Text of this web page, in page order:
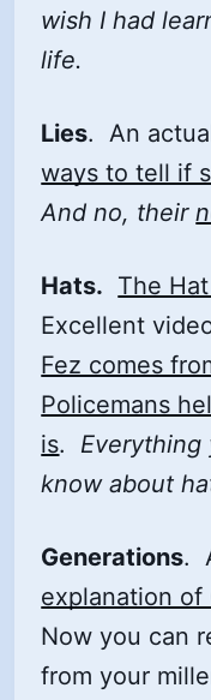
wish I had
life.
Lies. An
ways to tell if
And no, their
Hats. The
Excellent
Fez comes
Policemans
is. Everything
know about
Generations.
explanation of
Now you can
from your